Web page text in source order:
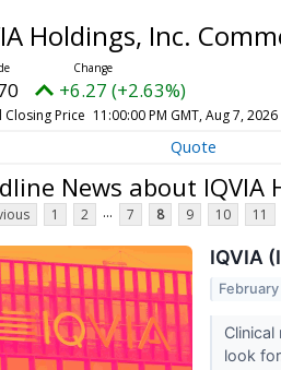
Holdings, Inc.
+6.27 (+2.63%)
Closing Price 11:00:00 PM GMT, Aug 7, 2026
Quote
News about IQVIA
1 2 ... 7 8 9 10 11
IQVIA
look